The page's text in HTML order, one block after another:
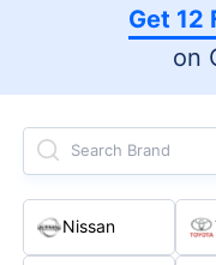
this compact
to get a Chevrolet
Get 12
on
Search Brand
Nissan